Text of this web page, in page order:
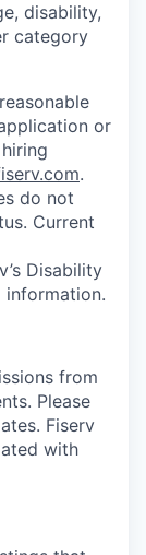
disability,
category
or
.
do not
Current
Disability
from
Please
Fiserv
with